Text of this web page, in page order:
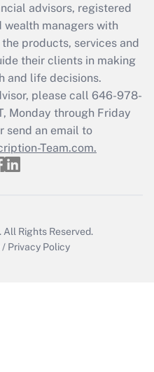
employee
was available
Q&As
a return?
advisors, registered
wealth managers with
products, services and
their clients in making
and life decisions.
please call 646-978-
Monday through Friday
send an email to
Team.com.
All Rights Reserved.
/ Privacy Policy